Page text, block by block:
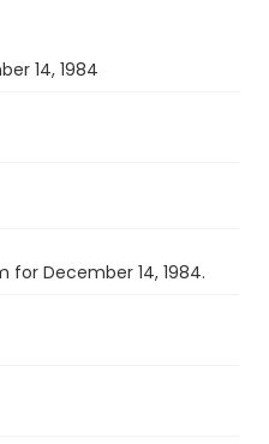
14, 1984
December 14, 1984.